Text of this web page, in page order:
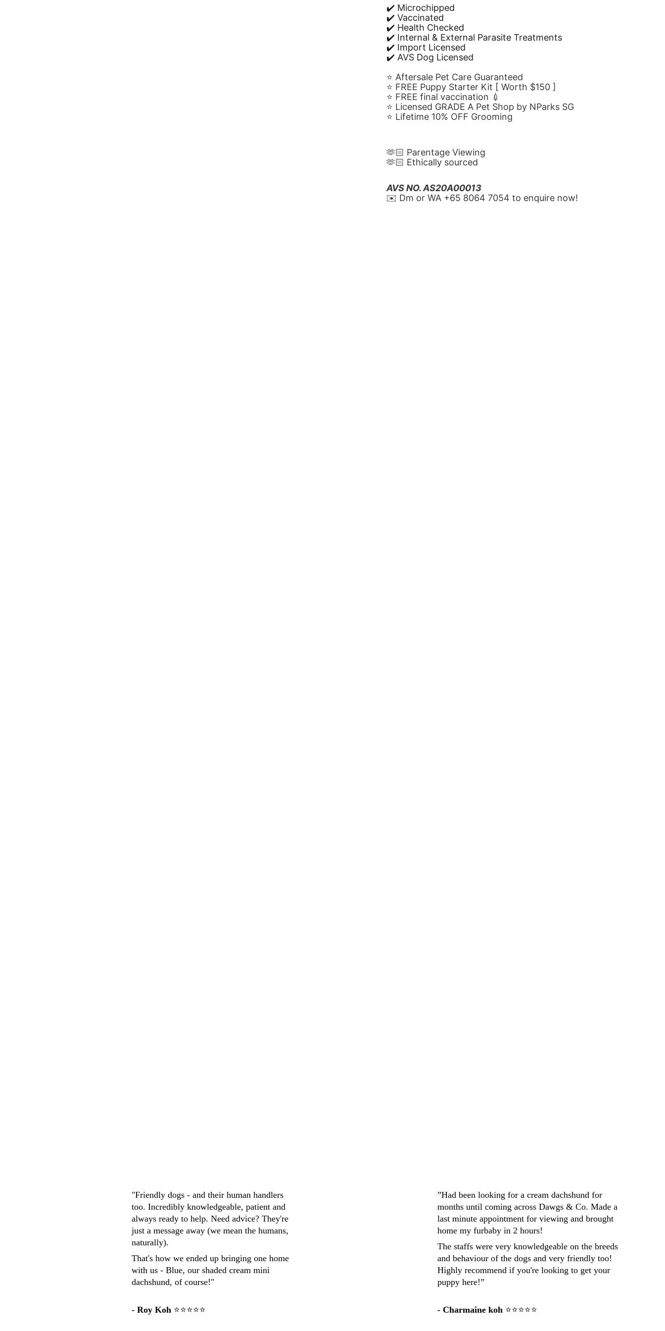
✔️ Microchipped
✔️ Vaccinated
✔️ Health Checked
✔️ Internal & External Parasite Treatments
✔️ Import Licensed
✔️ AVS Dog Licensed
⭐️ Aftersale Pet Care Guaranteed
⭐️ FREE Puppy Starter Kit [ Worth $150 ]
⭐️ FREE final vaccination 💉
⭐️ Licensed GRADE A Pet Shop by NParks SG
⭐️ Lifetime 10% OFF Grooming
🫶🏻 Parentage Viewing
🫶🏻 Ethically sourced
AVS NO. AS20A00013
✉️ Dm or WA ‪+65 8064 7054‬ to enquire now!
"Friendly dogs - and their human handlers
too. Incredibly knowledgeable, patient and
always ready to help. Need advice? They're
just a message away (we mean the humans,
naturally).
That's how we ended up bringing one home
with us - Blue, our shaded cream mini
dachshund, of course!"
- Roy Koh ⭐⭐⭐⭐⭐
”Had been looking for a cream dachshund for
months until coming across Dawgs & Co. Made a
last minute appointment for viewing and brought
home my furbaby in 2 hours!
The staffs were very knowledgeable on the breeds
and behaviour of the dogs and very friendly too!
Highly recommend if you're looking to get your
puppy here!”
- Charmaine koh ⭐⭐⭐⭐⭐